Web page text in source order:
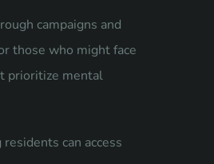
campaigns and
those who might face
prioritize mental
can access